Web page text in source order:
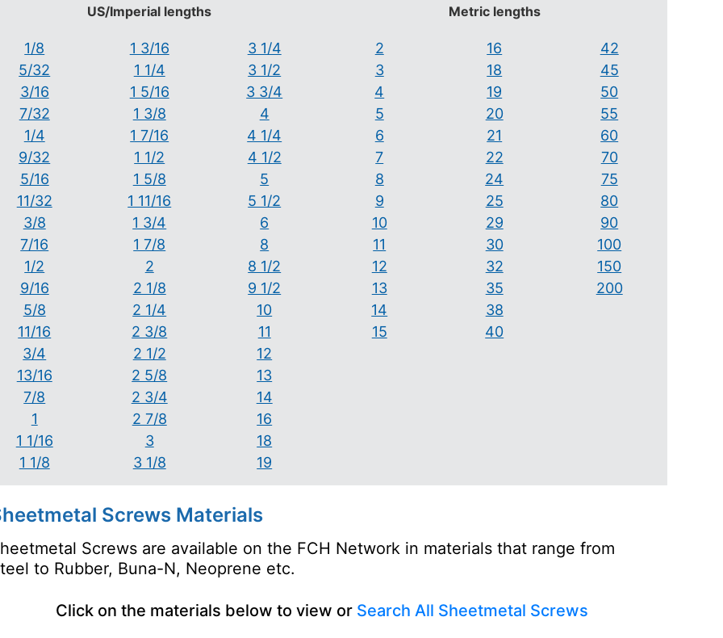
US/Imperial lengths
1/8
5/32
3/16
7/32
1/4
9/32
5/16
11/32
3/8
7/16
1/2
9/16
5/8
11/16
3/4
13/16
7/8
1
1 1/16
1 1/8
1 3/16
1 1/4
1 5/16
1 3/8
1 7/16
1 1/2
1 5/8
1 11/16
1 3/4
1 7/8
2
2 1/8
2 1/4
2 3/8
2 1/2
2 5/8
2 3/4
2 7/8
3
3 1/8
3 1/4
3 1/2
3 3/4
4
4 1/4
4 1/2
5
5 1/2
6
8
8 1/2
9 1/2
10
11
12
13
14
16
18
19
Metric lengths
2
3
4
5
6
7
8
9
10
11
12
13
14
15
16
18
19
20
21
22
24
25
29
30
32
35
38
40
42
45
50
55
60
70
75
80
90
100
150
200
Screws Materials
Screws are available on the FCH Network in materials that range from
to Rubber, Buna-N, Neoprene etc.
Click on the materials below to view or Search All Sheetmetal Screws